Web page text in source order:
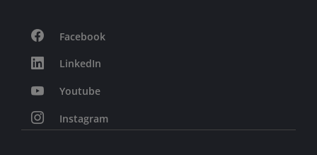
Facebook
LinkedIn
Youtube
Instagram